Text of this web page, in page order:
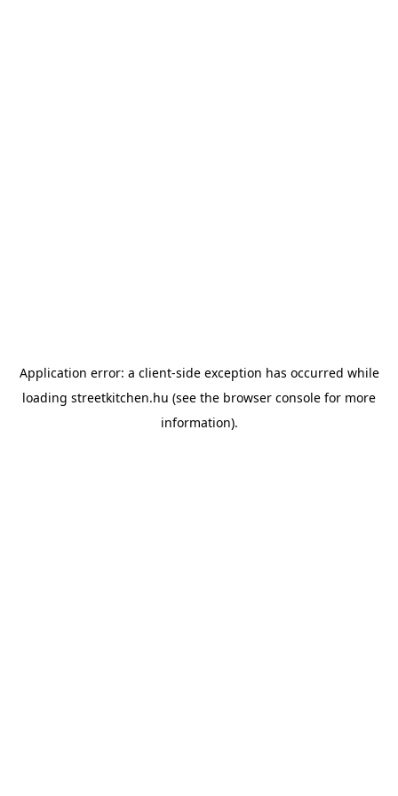
Application error: a client-side exception has occurred while
loading streetkitchen.hu (see the browser console for more
information).